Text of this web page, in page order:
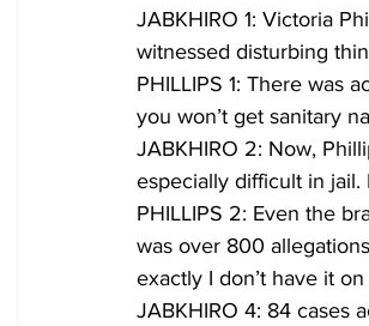
JABKHIRO 1: Victoria
witnessed disturbing
PHILLIPS 1: There was
you won’t get sanitary
JABKHIRO 2: Now,
especially difficult in
PHILLIPS 2: Even the
was over 800
exactly I don’t have it
JABKHIRO 4: 84 cases